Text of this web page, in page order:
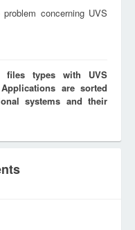
concerning UVS
types with UVS
are sorted
systems and their